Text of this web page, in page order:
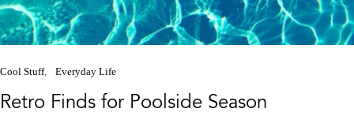
Cool Stuff Everyday Life
Retro Finds for Poolside Season